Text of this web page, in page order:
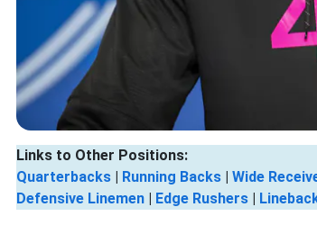
Links to Other Positions:
Quarterbacks | Running Backs | Wide
Defensive Linemen | Edge Rushers |